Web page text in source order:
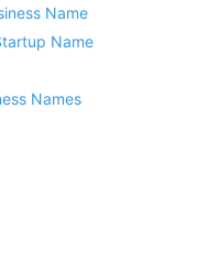
Name
Name
Names